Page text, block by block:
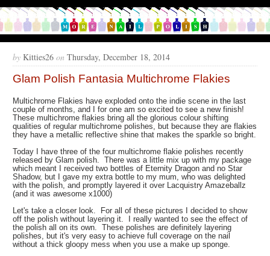
by Kitties26 on Thursday, December 18, 2014
Glam Polish Fantasia Multichrome Flakies
Multichrome Flakies have exploded onto the indie scene in the last
couple of months, and I for one am so excited to see a new finish!
These multichrome flakies bring all the glorious colour shifting
qualities of regular multichrome polishes, but because they are flakies
they have a metallic reflective shine that makes the sparkle so bright.
Today I have three of the four multichrome flakie polishes recently
released by Glam polish. There was a little mix up with my package
which meant I received two bottles of Eternity Dragon and no Star
Shadow, but I gave my extra bottle to my mum, who was delighted
with the polish, and promptly layered it over Lacquistry Amazeballz
(and it was awesome x1000)
Let's take a closer look. For all of these pictures I decided to show
off the polish without layering it. I really wanted to see the effect of
the polish all on its own. These polishes are definitely layering
polishes, but it's very easy to achieve full coverage on the nail
without a thick gloopy mess when you use a make up sponge.